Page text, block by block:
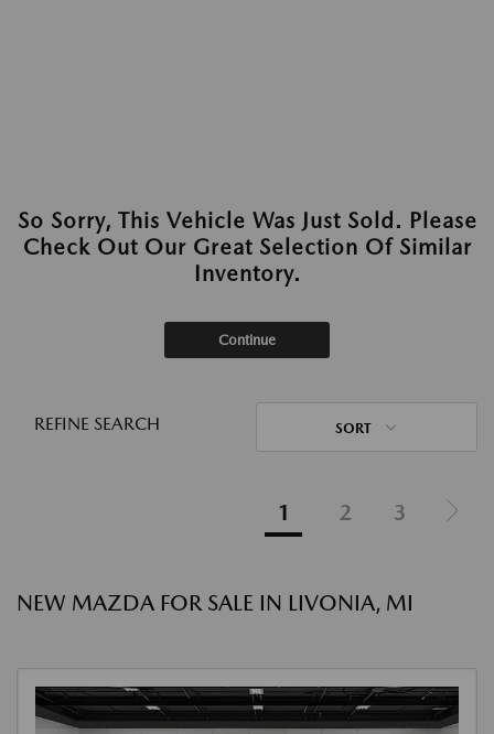
So Sorry, This Vehicle Was Just Sold. Please
Check Out Our Great Selection Of Similar
Inventory.
Continue
REFINE SEARCH SORT
1 2 3
NEW MAZDA FOR SALE IN LIVONIA, MI